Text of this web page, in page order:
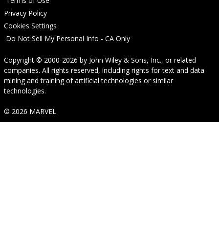
Privacy Policy
Cookies Settings
Do Not Sell My Personal Info - CA Only
Copyright © 2000-2026 by John Wiley & Sons, Inc., or related
companies. All rights reserved, including rights for text and data
mining and training of artificial technologies or similar
technologies.
© 2026 MARVEL